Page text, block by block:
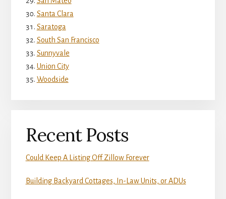
Santa Clara
Saratoga
South San Francisco
Sunnyvale
Union City
Woodside
Recent Posts
Could Keep A Listing Off Zillow Forever
Building Backyard Cottages, In-Law Units, or ADUs